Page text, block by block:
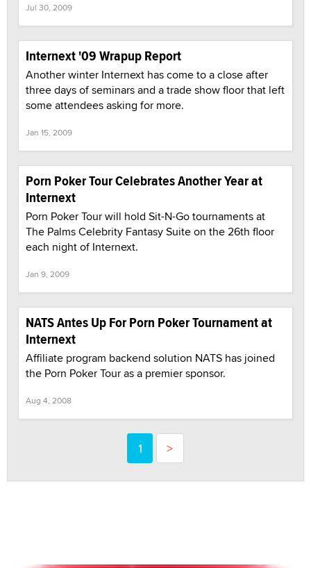
Jul 30, 2009
Internext '09 Wrapup Report
Another winter Internext has come to a close after
three days of seminars and a trade show floor that left
some attendees asking for more.
Jan 15, 2009
Porn Poker Tour Celebrates Another Year at
Internext
Porn Poker Tour will hold Sit-N-Go tournaments at
The Palms Celebrity Fantasy Suite on the 26th floor
each night of Internext.
Jan 9, 2009
NATS Antes Up For Porn Poker Tournament at
Internext
Affiliate program backend solution NATS has joined
the Porn Poker Tour as a premier sponsor.
Aug 4, 2008
1 >